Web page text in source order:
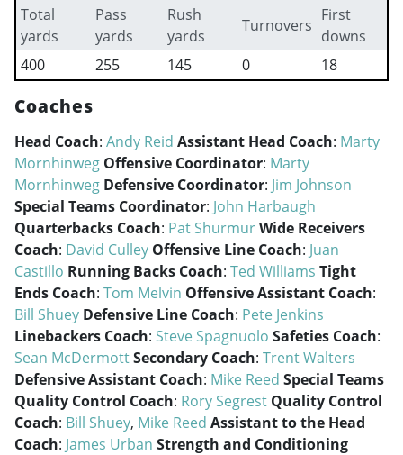
Total
yards
Pass
yards
Rush
yards
Turnovers
First
downs
400
255 145 0 18
Coaches
Head Coach: Andy Reid Assistant Head Coach: Marty
Mornhinweg Offensive Coordinator: Marty
Mornhinweg Defensive Coordinator: Jim Johnson
Special Teams Coordinator: John Harbaugh
Quarterbacks Coach: Pat ShurmurWide Receivers
Coach: David Culley Offensive Line Coach: Juan
Castillo Running Backs Coach: Ted Williams Tight
Ends Coach: Tom Melvin Offensive Assistant Coach:
Bill Shuey Defensive Line Coach: Pete Jenkins
Linebackers Coach: Steve Spagnuolo Safeties Coach:
Sean McDermottSecondary Coach: Trent Walters
Defensive Assistant Coach: Mike Reed Special Teams
Quality Control Coach: Rory Segrest Quality Control
Coach: Bill Shuey, Mike Reed Assistant to the Head
Coach: James Urban Strength and Conditioning